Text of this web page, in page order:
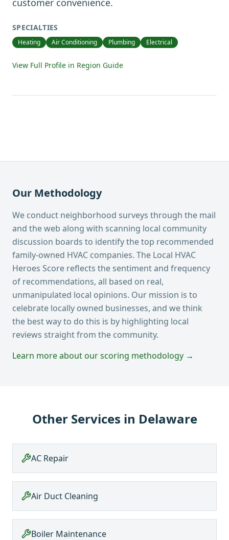
customer convenience.
SPECIALTIES
Heating Air Conditioning Plumbing Electrical
View Full Profile in Region Guide
Our Methodology
We conduct neighborhood surveys through the mail
and the web along with scanning local community
discussion boards to identify the top recommended
family-owned HVAC companies. The Local HVAC
Heroes Score reflects the sentiment and frequency
of recommendations, all based on real,
unmanipulated local opinions. Our mission is to
celebrate locally owned businesses, and we think
the best way to do this is by highlighting local
reviews straight from the community.
Learn more about our scoring methodology →
Other Services in Delaware
AC Repair
Air Duct Cleaning
Boiler Maintenance